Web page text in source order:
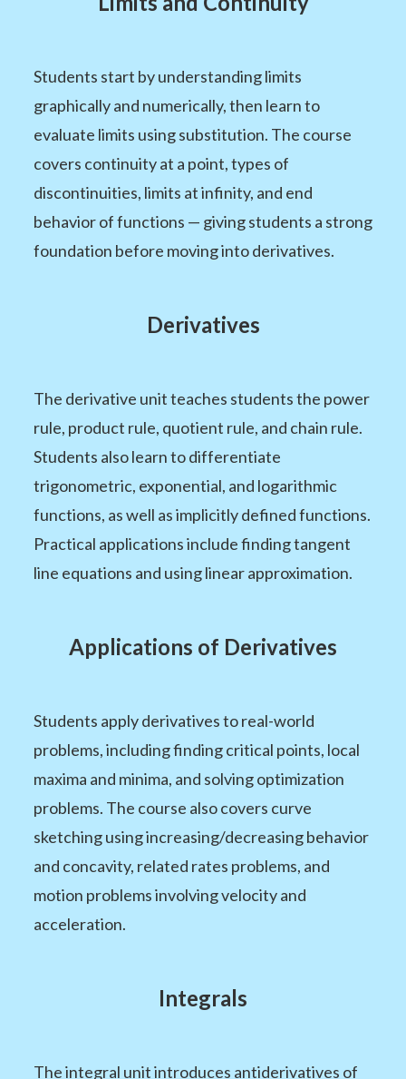
Students start by understanding limits
graphically and numerically, then learn to
evaluate limits using substitution. The course
covers continuity at a point, types of
discontinuities, limits at infinity, and end
behavior of functions — giving students a strong
foundation before moving into derivatives.
Derivatives
The derivative unit teaches students the power
rule, product rule, quotient rule, and chain rule.
Students also learn to differentiate
trigonometric, exponential, and logarithmic
functions, as well as implicitly defined functions.
Practical applications include finding tangent
line equations and using linear approximation.
Applications of Derivatives
Students apply derivatives to real-world
problems, including finding critical points, local
maxima and minima, and solving optimization
problems. The course also covers curve
sketching using increasing/decreasing behavior
and concavity, related rates problems, and
motion problems involving velocity and
acceleration.
Integrals
The integral unit introduces antiderivatives of